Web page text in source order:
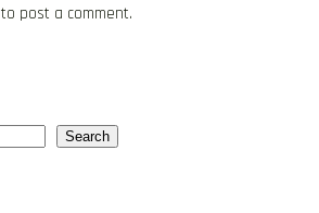
to post a comment.
Search